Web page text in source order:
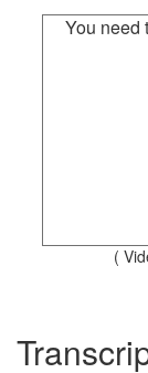
You need
(